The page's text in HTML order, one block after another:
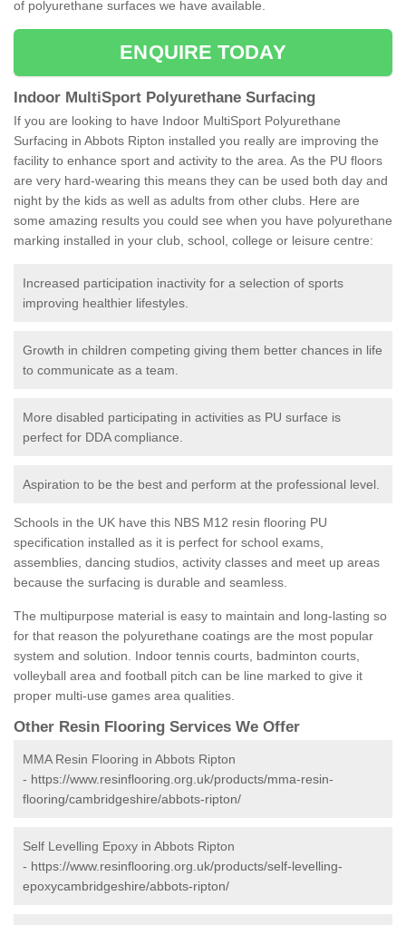
of polyurethane surfaces we have available.
ENQUIRE TODAY
Indoor MultiSport Polyurethane Surfacing
If you are looking to have Indoor MultiSport Polyurethane
Surfacing in Abbots Ripton installed you really are improving the
facility to enhance sport and activity to the area. As the PU floors
are very hard-wearing this means they can be used both day and
night by the kids as well as adults from other clubs. Here are
some amazing results you could see when you have polyurethane
marking installed in your club, school, college or leisure centre:
Increased participation inactivity for a selection of sports
improving healthier lifestyles.
Growth in children competing giving them better chances in life
to communicate as a team.
More disabled participating in activities as PU surface is
perfect for DDA compliance.
Aspiration to be the best and perform at the professional level.
Schools in the UK have this NBS M12 resin flooring PU
specification installed as it is perfect for school exams,
assemblies, dancing studios, activity classes and meet up areas
because the surfacing is durable and seamless.
The multipurpose material is easy to maintain and long-lasting so
for that reason the polyurethane coatings are the most popular
system and solution. Indoor tennis courts, badminton courts,
volleyball area and football pitch can be line marked to give it
proper multi-use games area qualities.
Other Resin Flooring Services We Offer
MMA Resin Flooring in Abbots Ripton
- https://www.resinflooring.org.uk/products/mma-resin-
flooring/cambridgeshire/abbots-ripton/
Self Levelling Epoxy in Abbots Ripton
- https://www.resinflooring.org.uk/products/self-levelling-
epoxycambridgeshire/abbots-ripton/